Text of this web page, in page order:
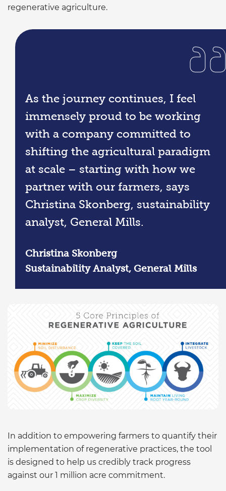
As the journey continues, I feel
immensely proud to be working
with a company committed to
shifting the agricultural paradigm
at scale – starting with how we
partner with our farmers, says
Christina Skonberg, sustainability
analyst, General Mills.
Christina Skonberg
Sustainability Analyst, General Mills
regenerative agriculture.
In addition to empowering farmers to quantify their
implementation of regenerative practices, the tool
is designed to help us credibly track progress
against our 1 million acre commitment.